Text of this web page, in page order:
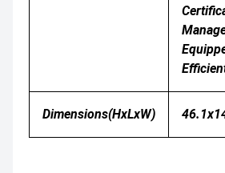
Dimensions(HxLxW)